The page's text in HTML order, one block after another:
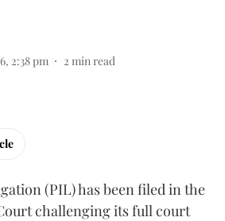
2:38 pm 2 min read
(PIL) has been filed in the
challenging its full court